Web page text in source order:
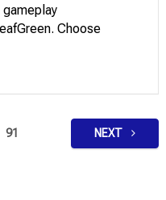
Choose
as your starter
Professor Oak’s
91 NEXT